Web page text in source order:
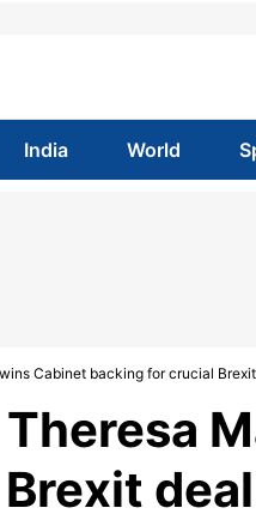
India World
Cabinet backing for crucial
deal